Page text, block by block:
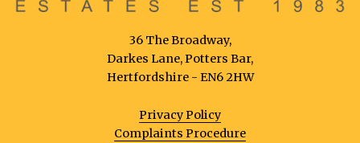
36 The Broadway,
Darkes Lane, Potters Bar,
Hertfordshire - EN6 2HW
Privacy Policy
Complaints Procedure